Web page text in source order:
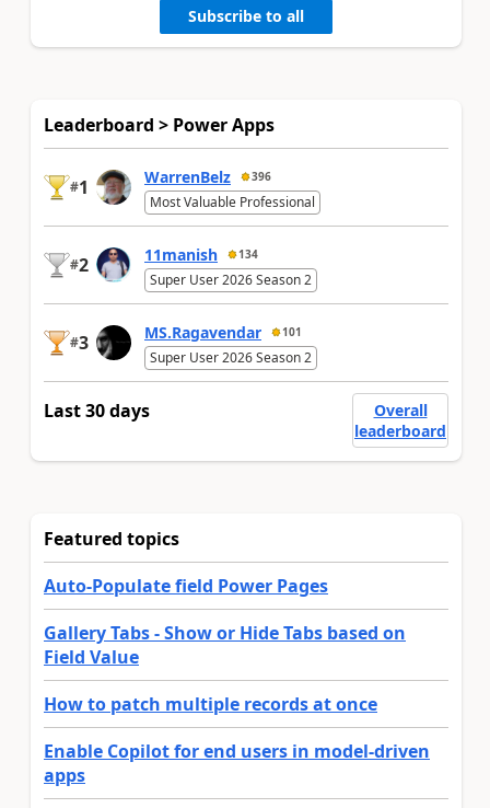
Subscribe to all
Leaderboard > Power Apps
#1 WarrenBelz 396
Most Valuable Professional
#2 11manish 134
Super User 2026 Season 2
#3 MS.Ragavendar 101
Super User 2026 Season 2
Last 30 days
Overall
leaderboard
Featured topics
Auto-Populate field Power Pages
Gallery Tabs - Show or Hide Tabs based on
Field Value
How to patch multiple records at once
Enable Copilot for end users in model-driven
apps